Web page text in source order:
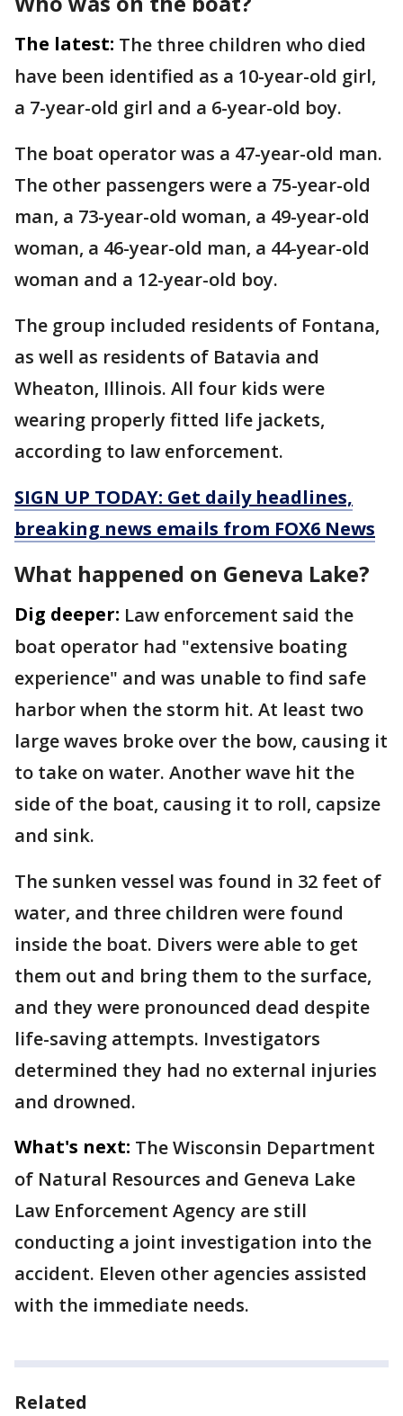
The latest: The three children who died
have been identified as a 10-year-old girl,
a 7-year-old girl and a 6-year-old boy.
The boat operator was a 47-year-old man.
The other passengers were a 75-year-old
man, a 73-year-old woman, a 49-year-old
woman, a 46-year-old man, a 44-year-old
woman and a 12-year-old boy.
The group included residents of Fontana,
as well as residents of Batavia and
Wheaton, Illinois. All four kids were
wearing properly fitted life jackets,
according to law enforcement.
SIGN UP TODAY: Get daily headlines,
breaking news emails from FOX6 News
What happened on Geneva Lake?
Dig deeper: Law enforcement said the
boat operator had "extensive boating
experience" and was unable to find safe
harbor when the storm hit. At least two
large waves broke over the bow, causing it
to take on water. Another wave hit the
side of the boat, causing it to roll, capsize
and sink.
The sunken vessel was found in 32 feet of
water, and three children were found
inside the boat. Divers were able to get
them out and bring them to the surface,
and they were pronounced dead despite
life-saving attempts. Investigators
determined they had no external injuries
and drowned.
What's next: The Wisconsin Department
of Natural Resources and Geneva Lake
Law Enforcement Agency are still
conducting a joint investigation into the
accident. Eleven other agencies assisted
with the immediate needs.
Related